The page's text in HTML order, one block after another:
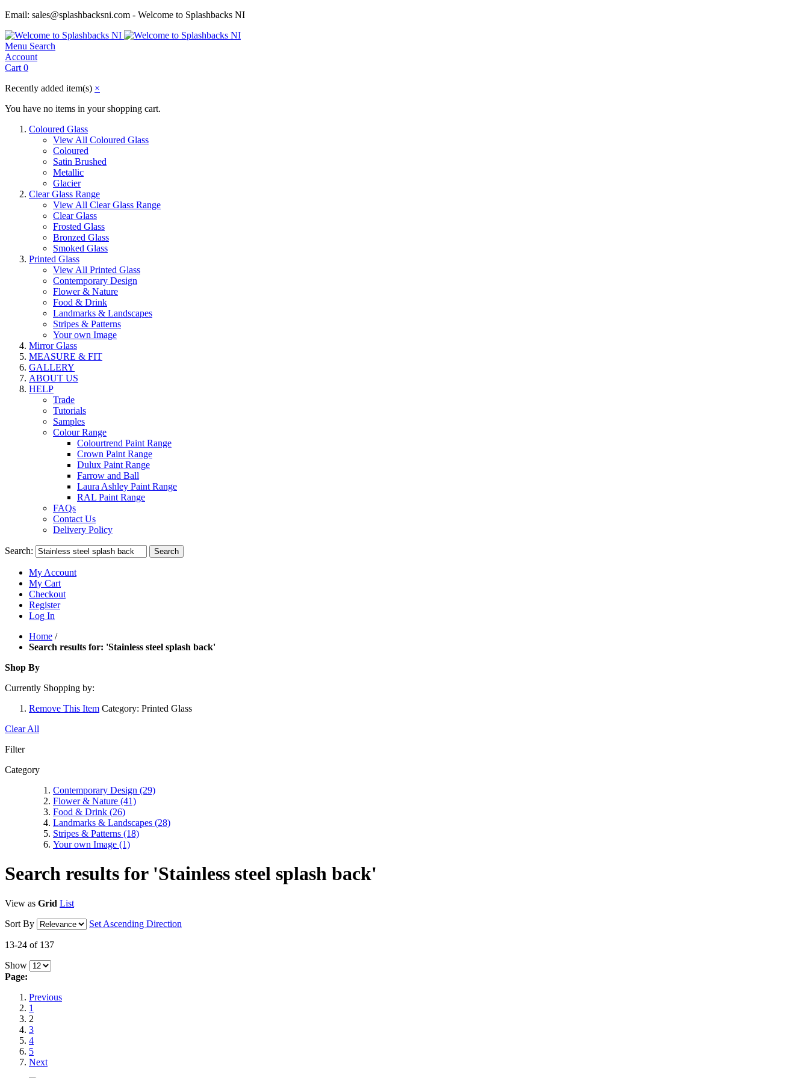
Email: sales@splashbacksni.com - Welcome to Splashbacks NI
Menu Search
Account
Cart 0
Recently added item(s) ×
You have no items in your shopping cart.
Coloured Glass
View All Coloured Glass
Coloured
Satin Brushed
Metallic
Glacier
Clear Glass Range
View All Clear Glass Range
Clear Glass
Frosted Glass
Bronzed Glass
Smoked Glass
Printed Glass
View All Printed Glass
Contemporary Design
Flower & Nature
Food & Drink
Landmarks & Landscapes
Stripes & Patterns
Your own Image
Mirror Glass
MEASURE & FIT
GALLERY
ABOUT US
HELP
Trade
Tutorials
Samples
Colour Range
Colourtrend Paint Range
Crown Paint Range
Dulux Paint Range
Farrow and Ball
Laura Ashley Paint Range
RAL Paint Range
FAQs
Contact Us
Delivery Policy
Search: Search
My Account
My Cart
Checkout
Register
Log In
Home /
Search results for: 'Stainless steel splash back'
Shop By
Currently Shopping by:
Remove This Item Category: Printed Glass
Clear All
Filter
Category
Contemporary Design (29)
Flower & Nature (41)
Food & Drink (26)
Landmarks & Landscapes (28)
Stripes & Patterns (18)
Your own Image (1)
Search results for 'Stainless steel splash back'
View as Grid List
Sort By
Set Ascending Direction
13-24 of 137
Show
Page:
Previous
1
2
3
4
5
Next